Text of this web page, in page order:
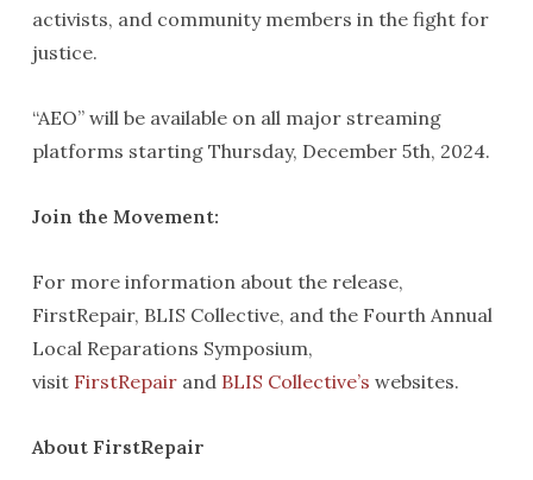
activists, and community members in the fight for
justice.
“AEO” will be available on all major streaming
platforms starting Thursday, December 5th, 2024.
Join the Movement:
For more information about the release,
FirstRepair, BLIS Collective, and the Fourth Annual
Local Reparations Symposium,
visit FirstRepair and BLIS Collective’s websites.
About FirstRepair